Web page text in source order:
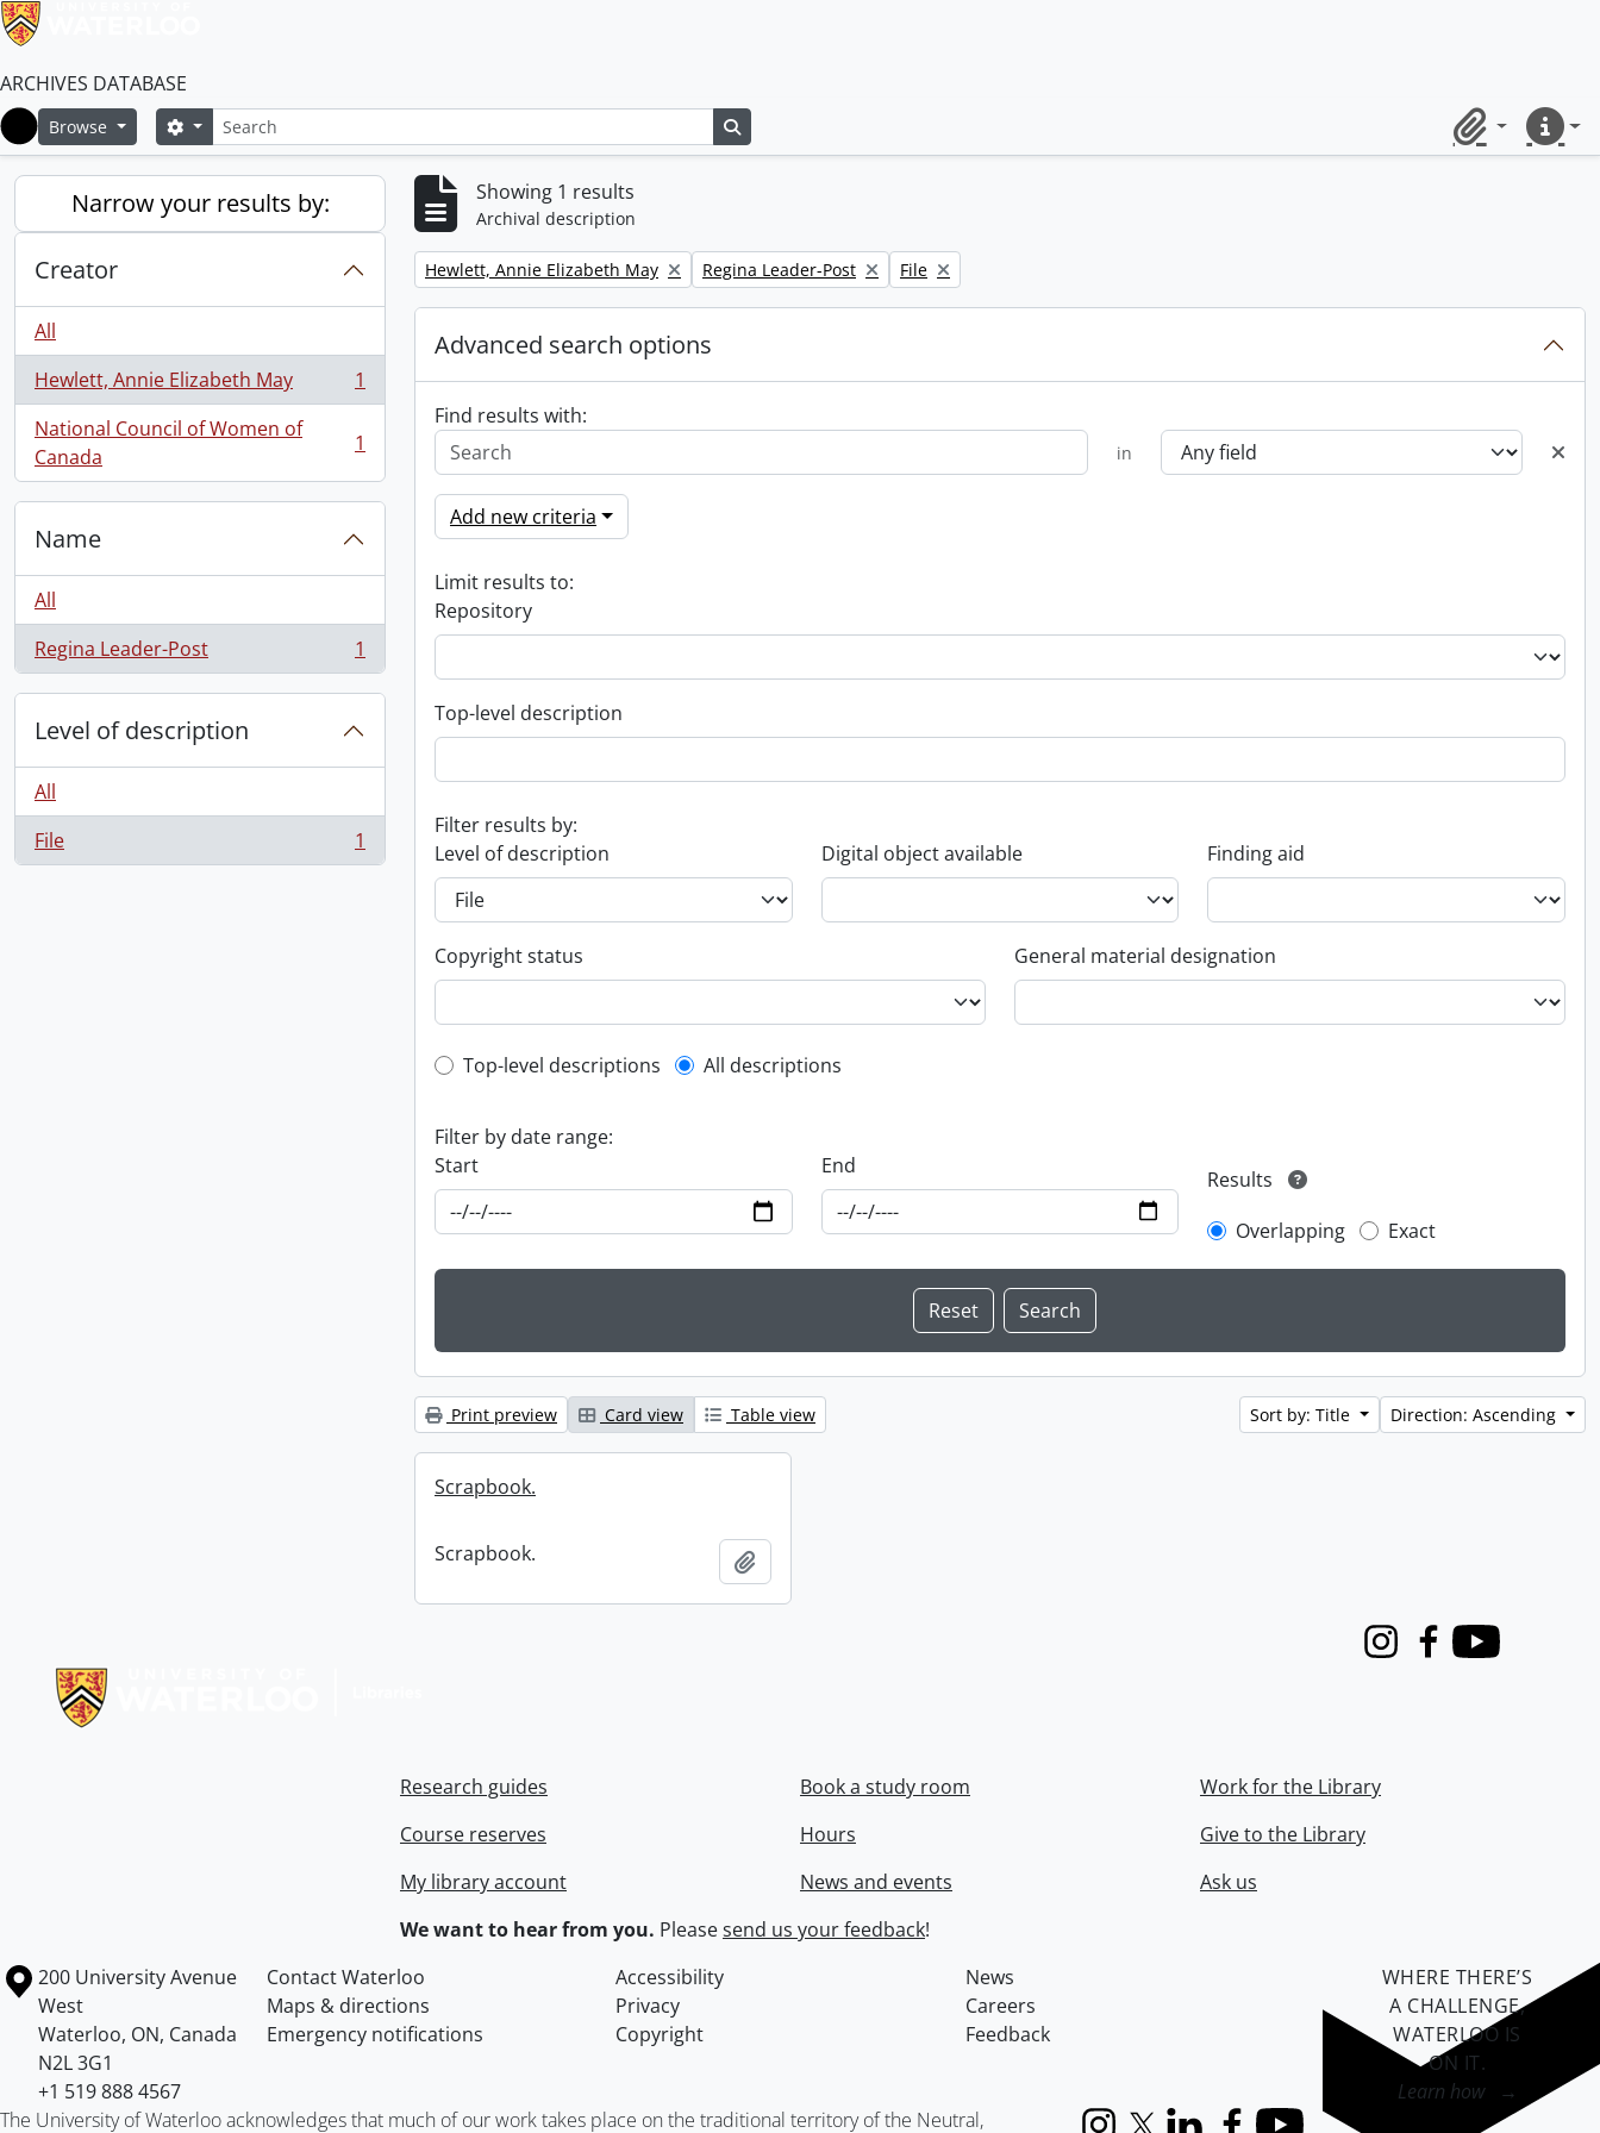
ARCHIVES DATABASE
Home
Browse SearchSearch options
ClipboardQuick
Narrow your results by:
Creator
All
Hewlett, Annie Elizabeth May
, 1 results
1
National Council of Women of
Canada
, 1 results 1
Name
All
Regina Leader-Post
, 1 results 1
Level of description
All
File
, 1 results 1
Showing 1 results
Archival description
Remove filter:
Hewlett, Annie Elizabeth May Remove filter:
Regina Leader-Post Remove filter:
File
Advanced search options
Find results with:
in
Add new criteria
Limit results to:
Repository
Top-level description
Filter results by:
Level of description
Digital object available Finding aid
Copyright status General material designation
Top-level description filter
Top-level descriptions All descriptions
Filter by date range:
Start
End
Results
Overlapping
Exact
Print preview Card view Table view Sort by: Title Direction: Ascending
Scrapbook.
Scrapbook.
InstagramFacebook
Youtube
Research guides
Course reserves
My library account
Book a study room
Hours
News and events
Work for the Library
Give to the Library
Ask us
We want to hear from you. Pleasesend us your feedback!
Information about the University of Waterloo
Campus map
200 University Avenue
West
Waterloo, ON, Canada
N2L 3G1
+1 519 888 4567
Contact Waterloo Accessibility
News
Maps & directions
Privacy
Careers
Emergency notifications
Copyright Feedback
The University of Waterloo acknowledges that much of our work takes place on the traditional territory of the Neutral,
WHERE THERE’S
A CHALLENGE,
WATERLOO IS
ON IT.
Learn how →